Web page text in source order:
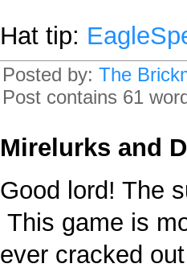
Hat tip:
Posted by: The
Post contains 61
Mirelurks and
Good lord! The
This game is
ever cracked